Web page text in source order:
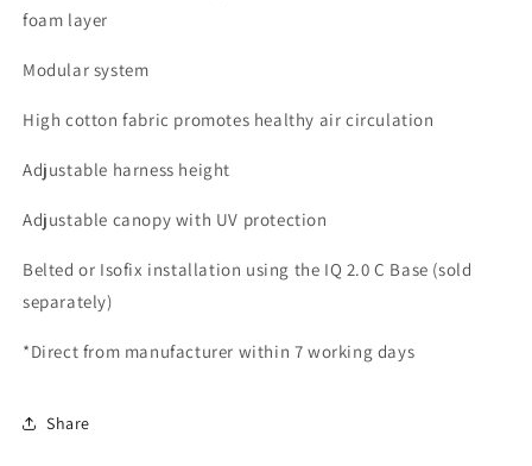
foam layer
Modular system
High cotton fabric promotes healthy air circulation
Adjustable harness height
Adjustable canopy with UV protection
Belted or Isofix installation using the IQ 2.0 C Base (sold
separately)
*Direct from manufacturer within 7 working days
Share